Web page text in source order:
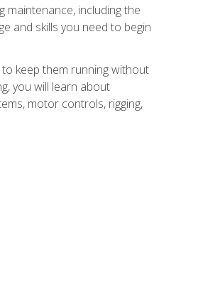
including the
and skills you need to begin
keep them running without
you will learn about
motor controls, rigging,